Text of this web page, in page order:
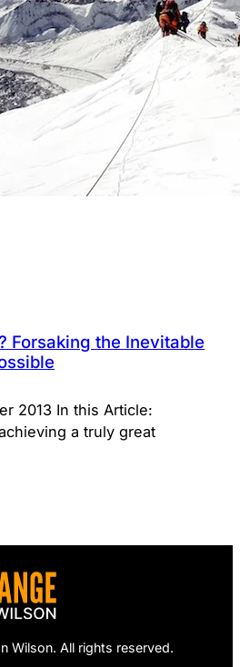
Forsaking the Inevitable
2013 In this Article:
a truly great
Wilson. All rights reserved.